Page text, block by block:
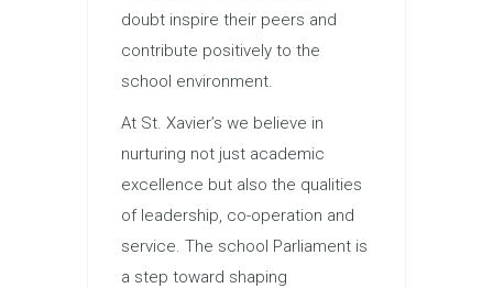
doubt inspire their peers and
contribute positively to the
school environment.
At St. Xavier’s we believe in
nurturing not just academic
excellence but also the qualities
of leadership, co-operation and
service. The school Parliament is
a step toward shaping